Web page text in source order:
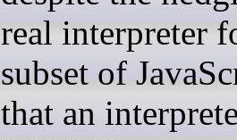
real interpreter
subset of
that an